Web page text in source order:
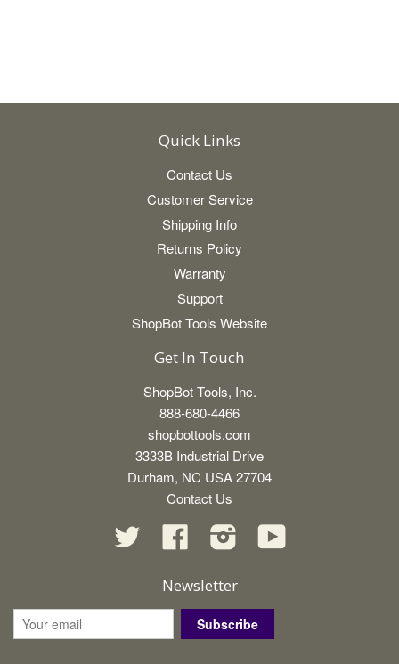
Quick Links
Contact Us
Customer Service
Shipping Info
Returns Policy
Warranty
Support
ShopBot Tools Website
Get In Touch
ShopBot Tools, Inc.
888-680-4466
shopbottools.com
3333B Industrial Drive
Durham, NC USA 27704
Contact Us
Twitter
Facebook InstagramYouTube
Newsletter
Subscribe